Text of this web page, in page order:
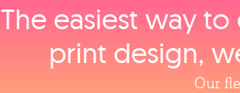
The easiest way
print design,
Our